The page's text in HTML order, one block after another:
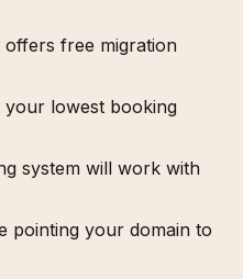
free migration
your lowest booking
system will work with
pointing your domain to